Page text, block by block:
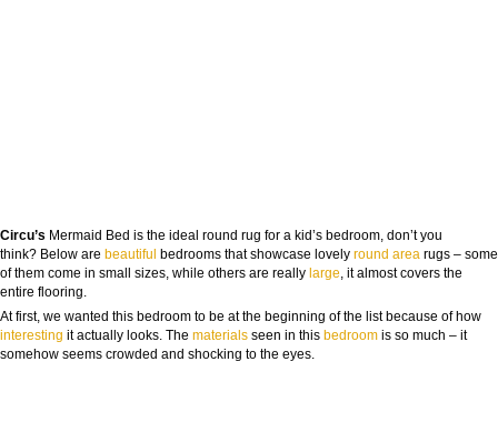
Circu’s Mermaid Bed is the ideal round rug for a kid’s bedroom, don’t you
think? Below are beautiful bedrooms that showcase lovely round area rugs – some
of them come in small sizes, while others are really large, it almost covers the
entire flooring.
At first, we wanted this bedroom to be at the beginning of the list because of how
interesting it actually looks. The materials seen in this bedroom is so much – it
somehow seems crowded and shocking to the eyes.